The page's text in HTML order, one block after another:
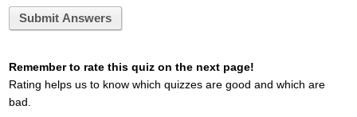
Submit Answers
Remember to rate this quiz on the next page!
Rating helps us to know which quizzes are good and which are
bad.